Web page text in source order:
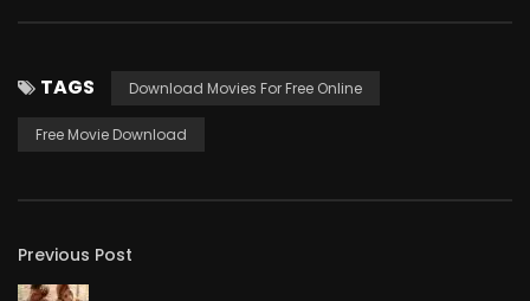
TAGS Download Movies For Free Online
Free Movie Download
Previous Post